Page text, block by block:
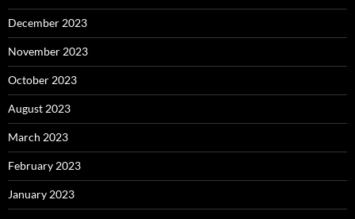
December 2023
November 2023
October 2023
August 2023
March 2023
February 2023
January 2023